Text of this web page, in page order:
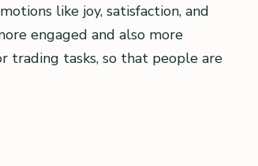
like joy, satisfaction, and
engaged and also more
trading tasks, so that people are